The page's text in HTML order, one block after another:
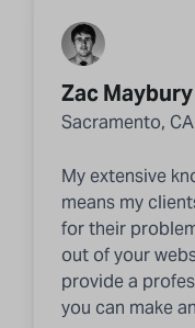
Zac Maybury
Sacramento,
My extensive
means my
for their
out of your
provide a
you can make